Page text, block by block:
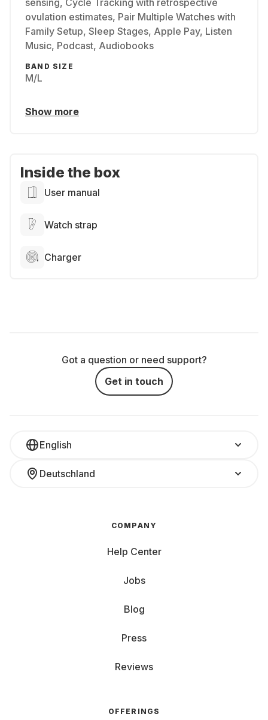
sensing, Cycle Tracking with retrospective
ovulation estimates, Pair Multiple Watches with
Family Setup, Sleep Stages, Apple Pay, Listen
Music, Podcast, Audiobooks
BAND SIZE
M/L
Show more
Inside the box
User manual
Watch strap
Charger
Got a question or need support?
Get in touch
English
Deutschland
COMPANY
Help Center
Jobs
Blog
Press
Reviews
OFFERINGS